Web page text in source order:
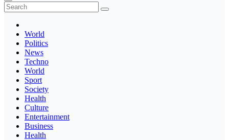
Thegaltimes
News That Matter
World
Politics
News
Techno
World
Sport
Society
Health
Culture
Entertainment
Business
Health